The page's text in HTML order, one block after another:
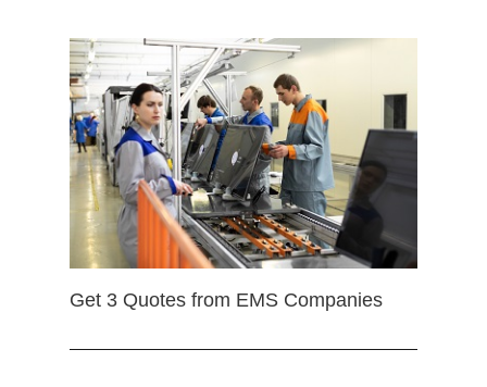
Get 3 Quotes from EMS Companies